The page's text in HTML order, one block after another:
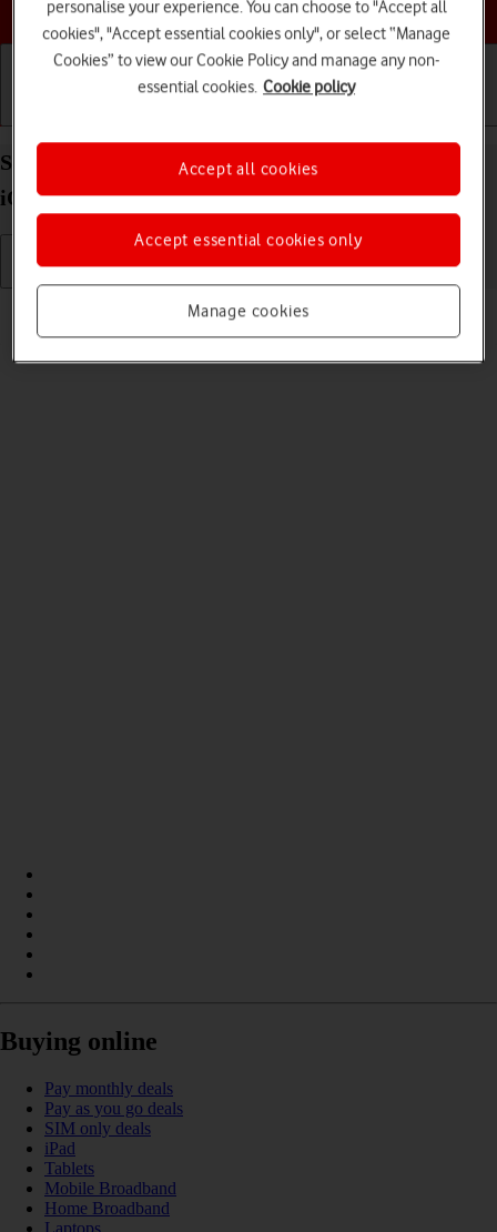
Choose a help topic
Select language on your Apple iPhone SE (2020)
iOS 18
Read help info
You can select language for the phone menus.
Buying online
Pay monthly deals
Pay as you go deals
SIM only deals
iPad
Tablets
Mobile Broadband
Home Broadband
Laptops
personalise your experience. You can choose to "Accept all
cookies", "Accept essential cookies only", or select “Manage
Cookies” to view our Cookie Policy and manage any non-
essential cookies. Cookie policy
Manage cookies
Accept essential cookies only
Accept all cookies